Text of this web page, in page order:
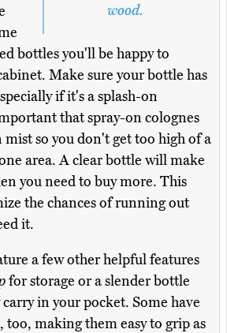
wood.
bottles you'll be happy to
Make sure your bottle has
if it's a splash-on
that spray-on colognes
mist so you don't get too high of a
area. A clear bottle will make
you need to buy more. This
the chances of running out
it.
a few other helpful features
for storage or a slender bottle
in your pocket. Some have
making them easy to grip as